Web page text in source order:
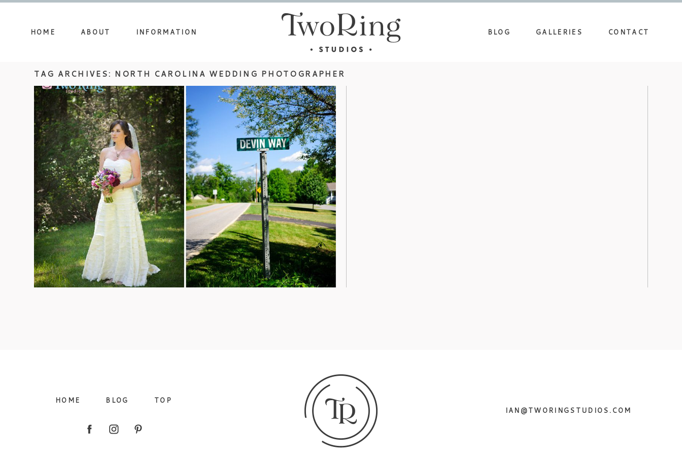
FACEBOOK-
HOME ABOUT INFORMATION BLOG GALLERIES CONTACT
TAG ARCHIVES: NORTH CAROLINA WEDDING PHOTOGRAPHER
NORTH CAROLINA WEDDING PHOTOGRAPHY –
DEVIN AND CHRIS
view more
HOME BLOG
TOP
IAN@TWORINGSTUDIOS.COM